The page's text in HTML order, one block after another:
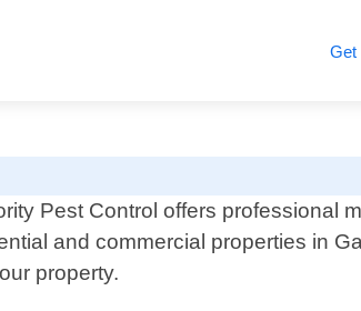
Get
Pest Control offers professional
and commercial properties in
property.